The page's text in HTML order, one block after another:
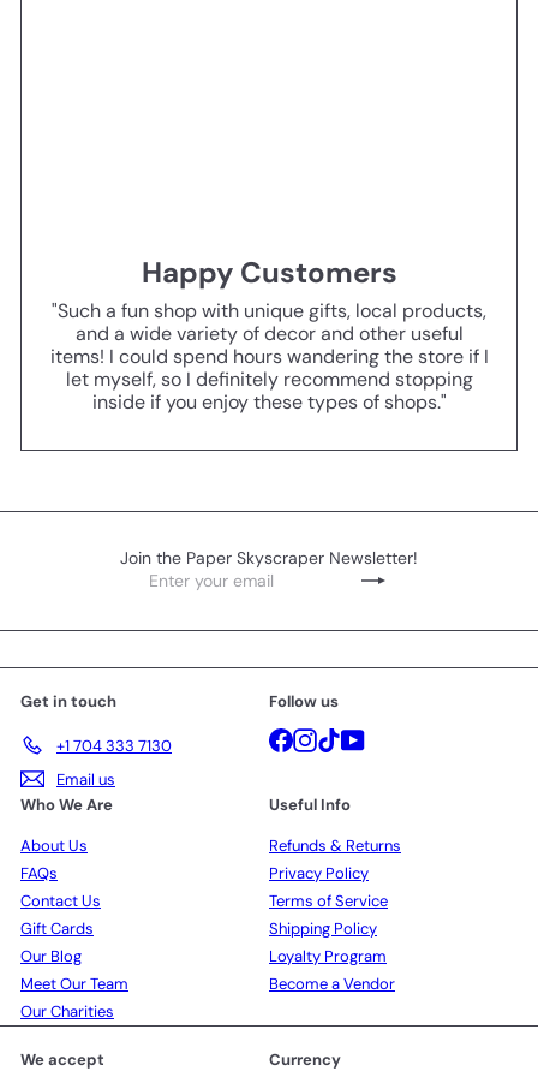
Happy Customers
"Such a fun shop with unique gifts, local products,
and a wide variety of decor and other useful
items! I could spend hours wandering the store if I
let myself, so I definitely recommend stopping
inside if you enjoy these types of shops."
Join the Paper Skyscraper Newsletter!
Subscribe
Enter
Get in touch
+1 704 333 7130
Email us
Follow us
Facebook
Instagram
TikTokYouTube
Who We Are
About Us
FAQs
Contact Us
Gift Cards
Our Blog
Meet Our Team
Our Charities
Useful Info
Refunds & Returns
Privacy Policy
Terms of Service
Shipping Policy
Loyalty Program
Become a Vendor
We accept Currency